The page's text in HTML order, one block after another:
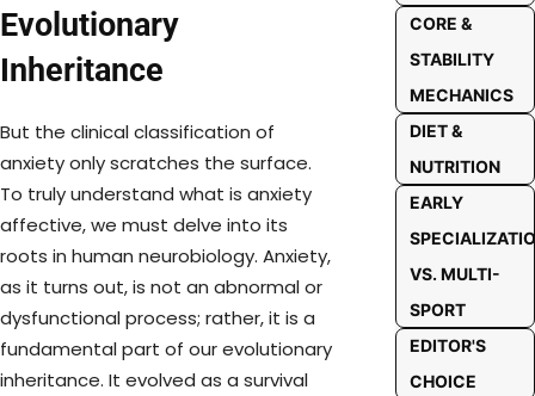
Evolutionary
Inheritance
But the clinical classification of
anxiety only scratches the surface.
To truly understand what is anxiety
affective, we must delve into its
roots in human neurobiology. Anxiety,
as it turns out, is not an abnormal or
dysfunctional process; rather, it is a
fundamental part of our evolutionary
inheritance. It evolved as a survival
CORE &
STABILITY
MECHANICS
DIET &
NUTRITION
EARLY
VS. MULTI-
SPORT
EDITOR'S
CHOICE